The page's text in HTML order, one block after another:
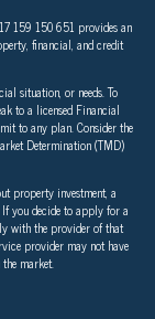
159 150 651 provides an
financial, and credit
situation, or needs. To
to a licensed Financial
to any plan. Consider the
Determination (TMD)
property investment, a
you decide to apply for a
with the provider of that
provider may not have
market.